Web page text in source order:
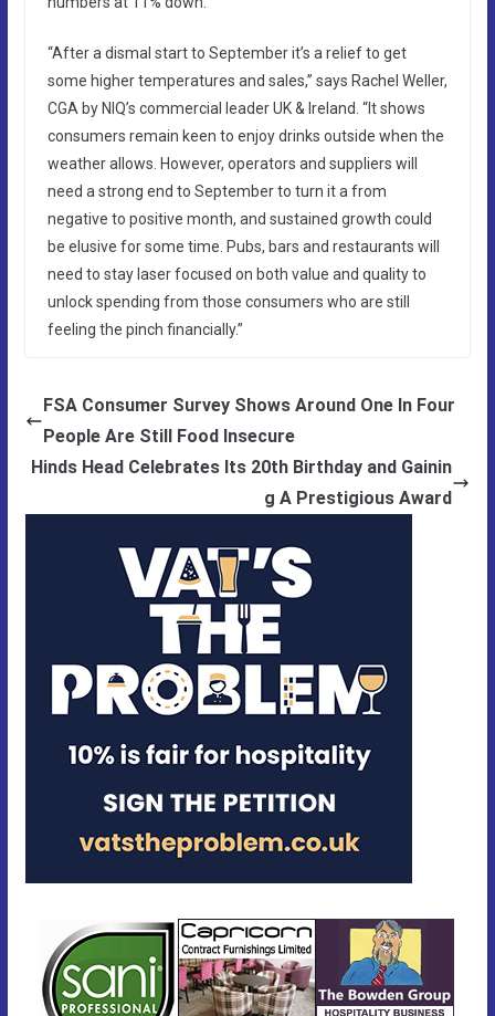
“After a dismal start to September it’s a relief to get
some higher temperatures and sales,” says Rachel Weller,
CGA by NIQ’s commercial leader UK & Ireland. “It shows
consumers remain keen to enjoy drinks outside when the
weather allows. However, operators and suppliers will
need a strong end to September to turn it a from
negative to positive month, and sustained growth could
be elusive for some time. Pubs, bars and restaurants will
need to stay laser focused on both value and quality to
unlock spending from those consumers who are still
feeling the pinch financially.”
FSA Consumer Survey Shows Around One In Four
People Are Still Food Insecure
Hinds Head Celebrates Its 20th Birthday and Gainin
g A Prestigious Award